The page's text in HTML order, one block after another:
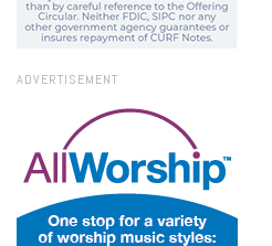
ADVERTISEMENT